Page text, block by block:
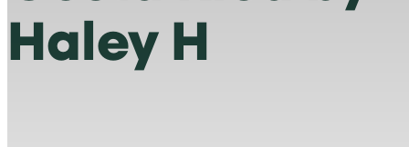
Haley H